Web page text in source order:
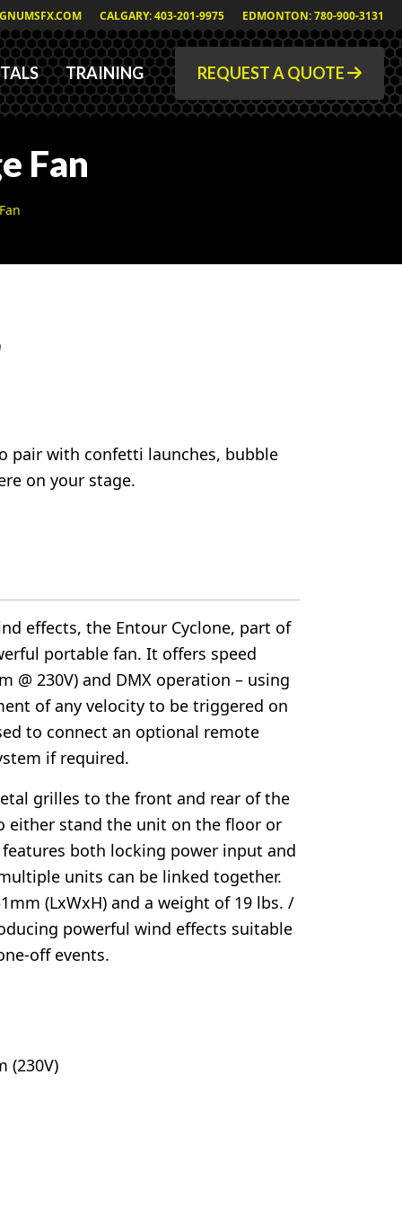
CALGARY: 403-201-9975 EDMONTON: 780-900-3131
TRAINING REQUEST A QUOTE
Fan
pair with confetti launches, bubble
on your stage.
effects, the Entour Cyclone, part of
portable fan. It offers speed
@ 230V) and DMX operation – using
of any velocity to be triggered on
to connect an optional remote
if required.
grilles to the front and rear of the
either stand the unit on the floor or
both locking power input and
units can be linked together.
(LxWxH) and a weight of 19 lbs. /
powerful wind effects suitable
off events.
(230V)